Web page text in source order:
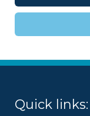
Quick links: